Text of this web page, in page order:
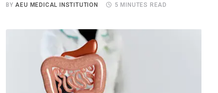
BY AEU MEDICAL INSTITUTION 5 MINUTES READ